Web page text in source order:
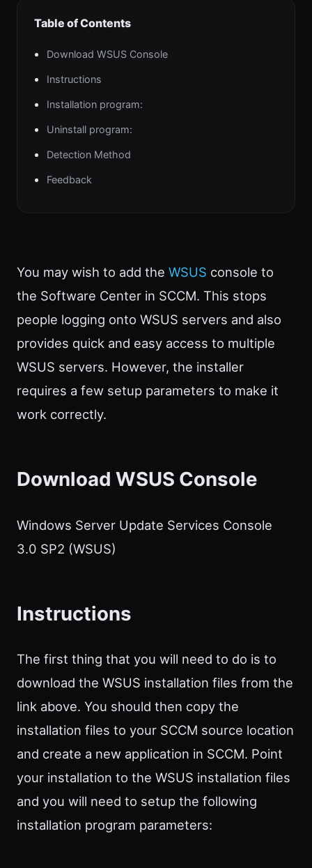
Table of Contents
Download WSUS Console
Instructions
Installation program:
Uninstall program:
Detection Method
Feedback
You may wish to add the WSUS console to
the Software Center in SCCM. This stops
people logging onto WSUS servers and also
provides quick and easy access to multiple
WSUS servers. However, the installer
requires a few setup parameters to make it
work correctly.
Download WSUS Console
Windows Server Update Services Console
3.0 SP2 (WSUS)
Instructions
The first thing that you will need to do is to
download the WSUS installation files from the
link above. You should then copy the
installation files to your SCCM source location
and create a new application in SCCM. Point
your installation to the WSUS installation files
and you will need to setup the following
installation program parameters: